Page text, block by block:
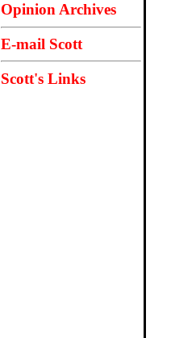
Opinion Archives
E-mail Scott
Scott's Links